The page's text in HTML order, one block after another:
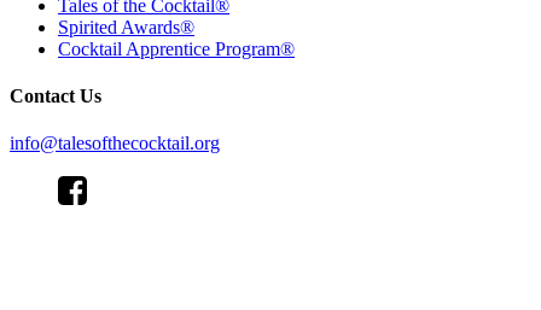
Tales of the Cocktail®
Spirited Awards®
Cocktail Apprentice Program®
Contact Us
info@talesofthecocktail.org